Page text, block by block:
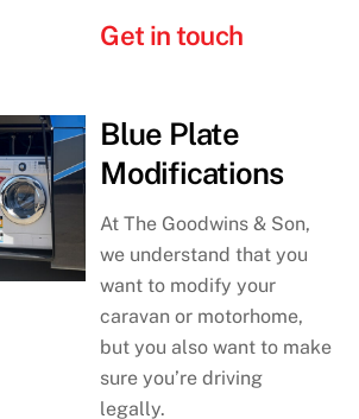
Get in touch
Blue Plate
Modifications
At The Goodwins & Son,
we understand that you
want to modify your
caravan or motorhome,
but you also want to make
sure you’re driving
legally.